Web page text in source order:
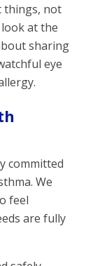
things, not
at the
sharing
eye
committed
We
feel
are fully